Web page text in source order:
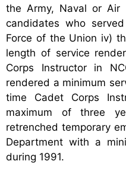
the Army, Naval or
candidates who
Force of the Union iv)
length of service
Corps Instructor in
rendered a minimum
time Cadet Corps
maximum of three
retrenched temporary
Department with a
during 1991.